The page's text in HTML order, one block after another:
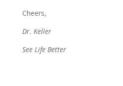
Cheers,
Dr. Keller
See Life Better